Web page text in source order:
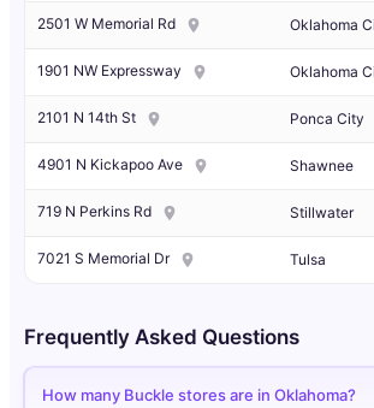
2501 W Memorial Rd Oklahoma
1901 NW Expressway Oklahoma
2101 N 14th St Ponca City
4901 N Kickapoo Ave Shawnee
719 N Perkins Rd Stillwater
7021 S Memorial Dr Tulsa
Frequently Asked Questions
How many Buckle stores are in Oklahoma?